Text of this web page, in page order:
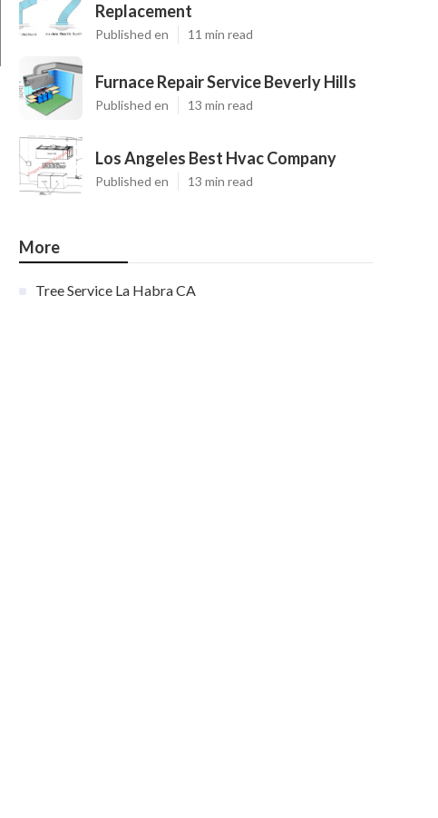
Replacement
Published en 11 min read
Furnace Repair Service Beverly Hills
Published en 13 min read
Los Angeles Best Hvac Company
Published en 13 min read
More
Tree Service La Habra CA